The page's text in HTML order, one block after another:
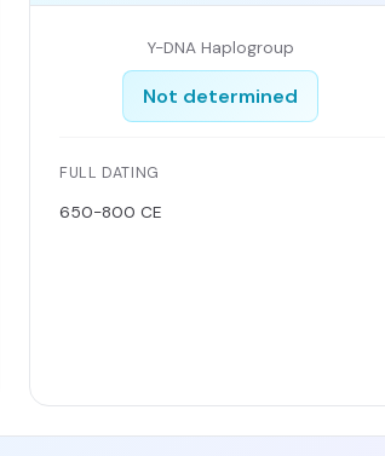
Y-DNA Haplogroup
Not determined
FULL DATING
650-800 CE